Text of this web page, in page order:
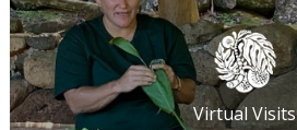
Virtual Visits